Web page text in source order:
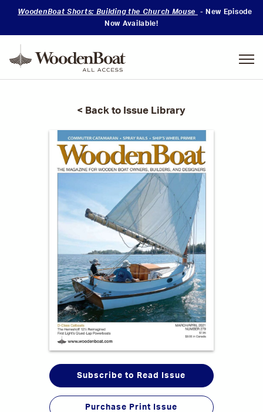
WoodenBoat Shorts: Building the Church Mouse
- New Episode
Now Available!
< Back to Issue Library
Subscribe to Read Issue
Purchase Print Issue